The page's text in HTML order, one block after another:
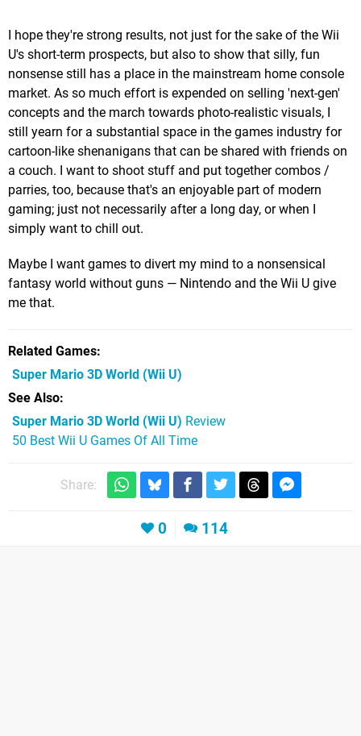
I hope they're strong results, not just for the sake of the Wii
U's short-term prospects, but also to show that silly, fun
nonsense still has a place in the mainstream home console
market. As so much effort is expended on selling 'next-gen'
concepts and the march towards photo-realistic visuals, I
still yearn for a substantial space in the games industry for
cartoon-like shenanigans that can be shared with friends on
a couch. I want to shoot stuff and put together combos /
parries, too, because that's an enjoyable part of modern
gaming; just not necessarily after a long day, or when I
simply want to chill out.
Maybe I want games to divert my mind to a nonsensical
fantasy world without guns — Nintendo and the Wii U give
me that.
Related Games
Super Mario 3D World (Wii U)
See Also
Super Mario 3D World (Wii U) Review
50 Best Wii U Games Of All Time
Share:
0 114